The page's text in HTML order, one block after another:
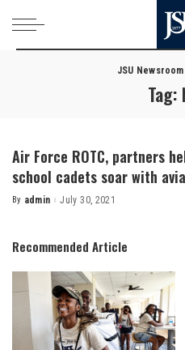
JSU Newsroom
Tag:
Air Force ROTC, partners
school cadets soar with
Posted
By admin July 30, 2021
Recommended Article